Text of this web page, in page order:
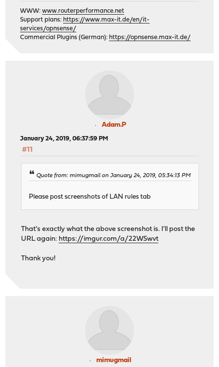
WWW:www.routerperformance.net
Support plans: https://www.max-it.de/en/it-
services/opnsense/
Commercial Plugins (German): https://opnsense.max-it.de/
Adam.P
January 24, 2019, 06:37:59 PM
#11
Quote from: mimugmail on January 24, 2019, 05:34:13 PM
Please post screenshots of LAN rules tab
That's exactly what the above screenshot is. I'll post the
URL again: https://imgur.com/a/22WSwvt
Thank you!
mimugmail